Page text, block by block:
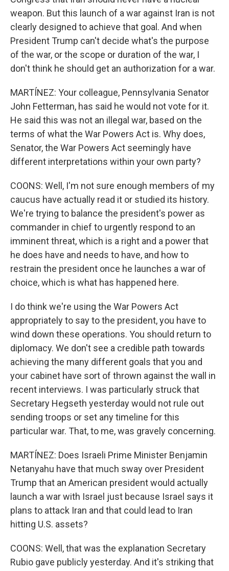
weapon. But this launch of a war against Iran is not
clearly designed to achieve that goal. And when
President Trump can't decide what's the purpose
of the war, or the scope or duration of the war, I
don't think he should get an authorization for a war.
MARTÍNEZ: Your colleague, Pennsylvania Senator
John Fetterman, has said he would not vote for it.
He said this was not an illegal war, based on the
terms of what the War Powers Act is. Why does,
Senator, the War Powers Act seemingly have
different interpretations within your own party?
COONS: Well, I'm not sure enough members of my
caucus have actually read it or studied its history.
We're trying to balance the president's power as
commander in chief to urgently respond to an
imminent threat, which is a right and a power that
he does have and needs to have, and how to
restrain the president once he launches a war of
choice, which is what has happened here.
I do think we're using the War Powers Act
appropriately to say to the president, you have to
wind down these operations. You should return to
diplomacy. We don't see a credible path towards
achieving the many different goals that you and
your cabinet have sort of thrown against the wall in
recent interviews. I was particularly struck that
Secretary Hegseth yesterday would not rule out
sending troops or set any timeline for this
particular war. That, to me, was gravely concerning.
MARTÍNEZ: Does Israeli Prime Minister Benjamin
Netanyahu have that much sway over President
Trump that an American president would actually
launch a war with Israel just because Israel says it
plans to attack Iran and that could lead to Iran
hitting U.S. assets?
COONS: Well, that was the explanation Secretary
Rubio gave publicly yesterday. And it's striking that